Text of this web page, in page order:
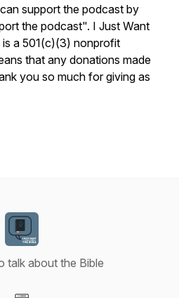
support the podcast by
the podcast". I Just Want
a 501(c)(3) nonprofit
that any donations made
you so much for giving as
talk about the Bible